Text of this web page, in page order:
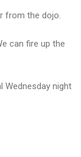
from the dojo.
can fire up the
Wednesday night